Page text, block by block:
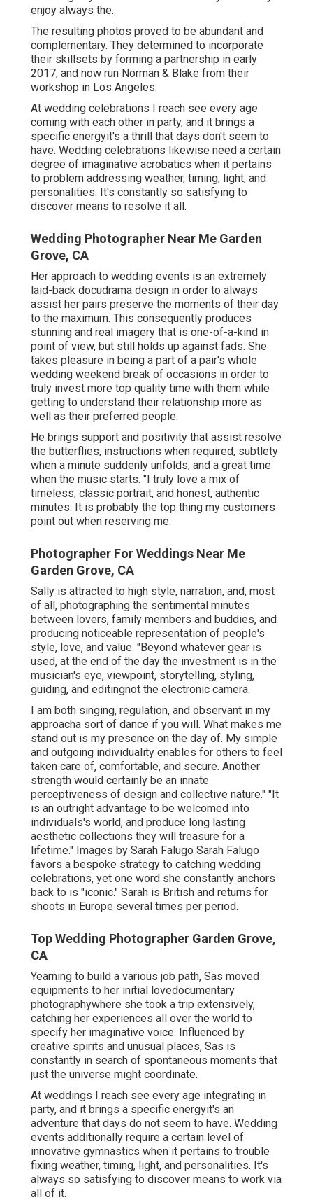
enjoy always the.
The resulting photos proved to be abundant and
complementary. They determined to incorporate
their skillsets by forming a partnership in early
2017, and now run Norman & Blake from their
workshop in Los Angeles.
At wedding celebrations I reach see every age
coming with each other in party, and it brings a
specific energyit's a thrill that days don't seem to
have. Wedding celebrations likewise need a certain
degree of imaginative acrobatics when it pertains
to problem addressing weather, timing, light, and
personalities. It's constantly so satisfying to
discover means to resolve it all.
Wedding Photographer Near Me Garden
Grove, CA
Her approach to wedding events is an extremely
laid-back docudrama design in order to always
assist her pairs preserve the moments of their day
to the maximum. This consequently produces
stunning and real imagery that is one-of-a-kind in
point of view, but still holds up against fads. She
takes pleasure in being a part of a pair's whole
wedding weekend break of occasions in order to
truly invest more top quality time with them while
getting to understand their relationship more as
well as their preferred people.
He brings support and positivity that assist resolve
the butterflies, instructions when required, subtlety
when a minute suddenly unfolds, and a great time
when the music starts. "I truly love a mix of
timeless, classic portrait, and honest, authentic
minutes. It is probably the top thing my customers
point out when reserving me.
Photographer For Weddings Near Me
Garden Grove, CA
Sally is attracted to high style, narration, and, most
of all, photographing the sentimental minutes
between lovers, family members and buddies, and
producing noticeable representation of people's
style, love, and value. "Beyond whatever gear is
used, at the end of the day the investment is in the
musician's eye, viewpoint, storytelling, styling,
guiding, and editingnot the electronic camera.
I am both singing, regulation, and observant in my
approacha sort of dance if you will. What makes me
stand out is my presence on the day of. My simple
and outgoing individuality enables for others to feel
taken care of, comfortable, and secure. Another
strength would certainly be an innate
perceptiveness of design and collective nature." "It
is an outright advantage to be welcomed into
individuals's world, and produce long lasting
aesthetic collections they will treasure for a
lifetime." Images by Sarah Falugo Sarah Falugo
favors a bespoke strategy to catching wedding
celebrations, yet one word she constantly anchors
back to is "iconic." Sarah is British and returns for
shoots in Europe several times per period.
Top Wedding Photographer Garden Grove,
CA
Yearning to build a various job path, Sas moved
equipments to her initial lovedocumentary
photographywhere she took a trip extensively,
catching her experiences all over the world to
specify her imaginative voice. Influenced by
creative spirits and unusual places, Sas is
constantly in search of spontaneous moments that
just the universe might coordinate.
At weddings I reach see every age integrating in
party, and it brings a specific energyit's an
adventure that days do not seem to have. Wedding
events additionally require a certain level of
innovative gymnastics when it pertains to trouble
fixing weather, timing, light, and personalities. It's
always so satisfying to discover means to work via
all of it.